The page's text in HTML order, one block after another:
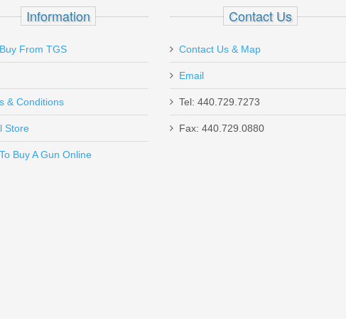
barrel to the Magpul stock, this gun checks all the boxes. Threaded
from Rick, thank you. Also, thank you to Justin for helping
forget about Michelle and Gabe. I truly appreciate all of your time
Send to Friend
Information
From TGS
& Conditions
Store
Buy A Gun Online
Contact Us
Contact Us & Map
Email
Tel: 440.729.7273
Fax: 440.729.0880